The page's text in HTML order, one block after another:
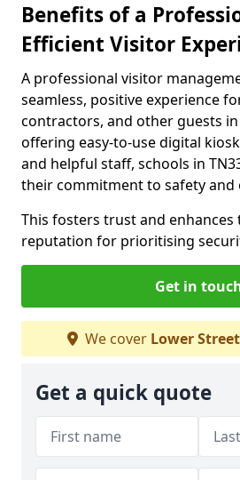
Benefits of a
Efficient Visitor
A professional visitor
seamless, positive experience
contractors, and other guests
offering easy-to-use digital
and helpful staff, schools in
their commitment to safety and
This fosters trust and
reputation for prioritising
Get in
We cover Lower Street
Get a quick quote